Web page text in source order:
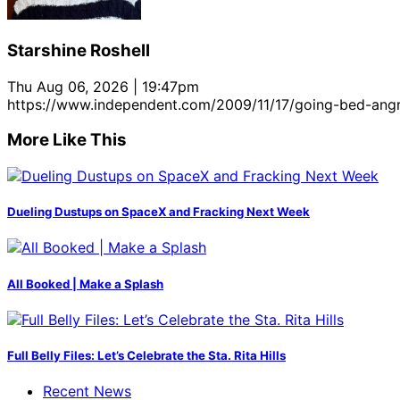
Starshine Roshell
Thu Aug 06, 2026 | 19:47pm
https://www.independent.com/2009/11/17/going-bed-
More Like This
Dueling Dustups on SpaceX and Fracking Next Week
All Booked | Make a Splash
Full Belly Files: Let’s Celebrate the Sta. Rita Hills
Recent News